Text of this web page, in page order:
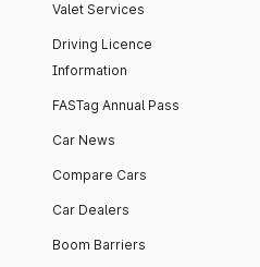
Valet Services
Driving Licence
Information
FASTag Annual Pass
Car News
Compare Cars
Car Dealers
Boom Barriers